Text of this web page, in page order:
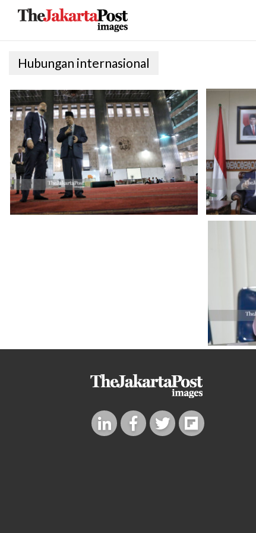
Hubungan internasional